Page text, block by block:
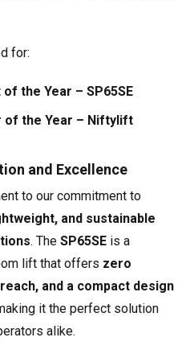
for:
the Year – SP65SE
of the Year – Niftylift
and Excellence
to our commitment to
and sustainable
. The SP65SE is a
lift that offers zero
and a compact design
it the perfect solution
alike.